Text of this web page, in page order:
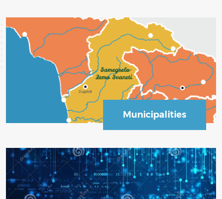
Transport and
Logistics
Municipalities